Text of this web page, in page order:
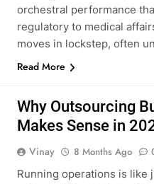
orchestral performance
regulatory to medical
moves in lockstep, often
Read More
Why Outsourcing
Makes Sense in
Vinay 8 Months Ago
Running operations is like